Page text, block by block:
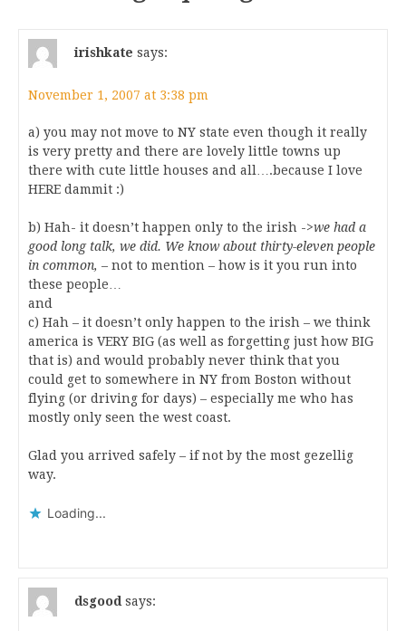
irishkate says:
November 1, 2007 at 3:38 pm
a) you may not move to NY state even though it really
is very pretty and there are lovely little towns up
there with cute little houses and all….because I love
HERE dammit :)
b) Hah- it doesn’t happen only to the irish ->we had a
good long talk, we did. We know about thirty-eleven people
in common, – not to mention – how is it you run into
these people…
and
c) Hah – it doesn’t only happen to the irish – we think
america is VERY BIG (as well as forgetting just how BIG
that is) and would probably never think that you
could get to somewhere in NY from Boston without
flying (or driving for days) – especially me who has
mostly only seen the west coast.
Glad you arrived safely – if not by the most gezellig
way.
Loading...
dsgood says: